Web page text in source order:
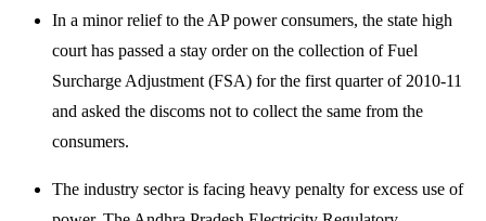
In a minor relief to the AP power consumers, the state high
court has passed a stay order on the collection of Fuel
Surcharge Adjustment (FSA) for the first quarter of 2010-11
and asked the discoms not to collect the same from the
consumers.
The industry sector is facing heavy penalty for excess use of